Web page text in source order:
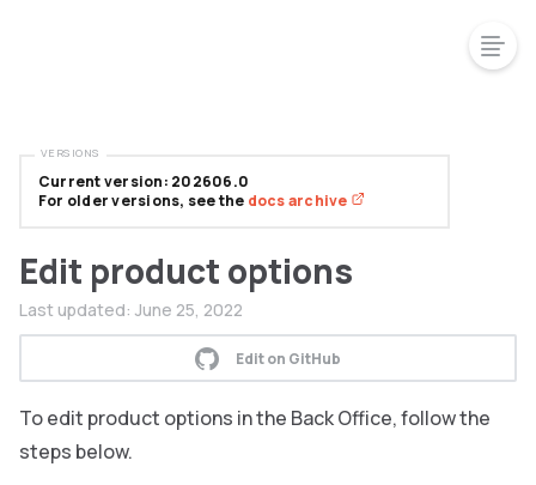
Edit product options
Last updated: June 25, 2022
Edit on GitHub
To edit product options in the Back Office, follow the
steps below.
Current version: 202606.0
For older versions, see the docs archive
VERSIONS